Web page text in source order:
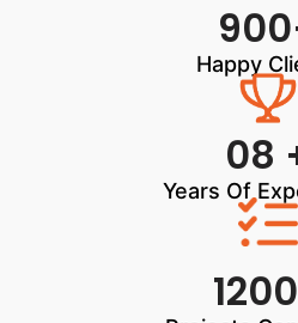
Happy
08
Years Of